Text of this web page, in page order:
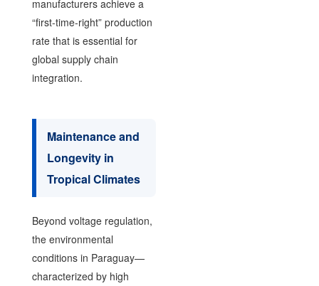
manufacturers achieve a
“first-time-right” production
rate that is essential for
global supply chain
integration.
Maintenance and
Longevity in
Tropical Climates
Beyond voltage regulation,
the environmental
conditions in Paraguay—
characterized by high